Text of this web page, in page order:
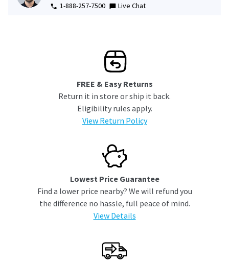
1-888-257-7500
Live Chat
FREE & Easy Returns
Return it in store or ship it back.
Eligibility rules apply.
View Return Policy
Lowest Price Guarantee
Find a lower price nearby? We will refund you
the difference no hassle, full peace of mind.
View Details